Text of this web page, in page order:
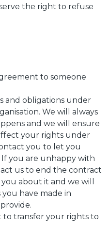
the right to refuse
to someone
and obligations under
We will always
and we will ensure
your rights under
you to let you
If you are unhappy with
us to end the contract
about it and we will
have made in
to transfer your rights to